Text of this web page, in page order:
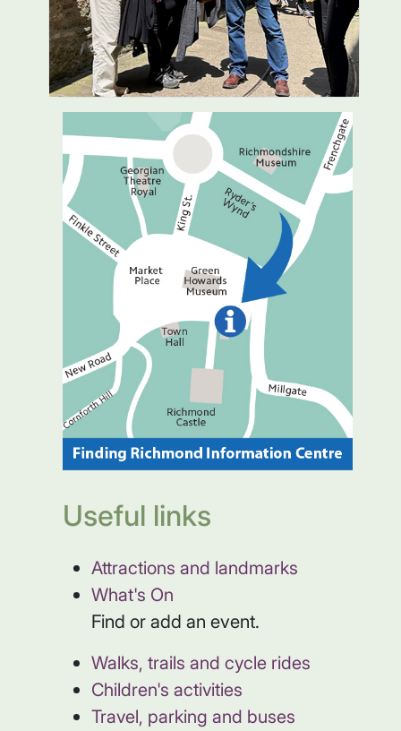
Useful links
Attractions and landmarks
What's On
Find or add an event.
Walks, trails and cycle rides
Children's activities
Travel, parking and buses